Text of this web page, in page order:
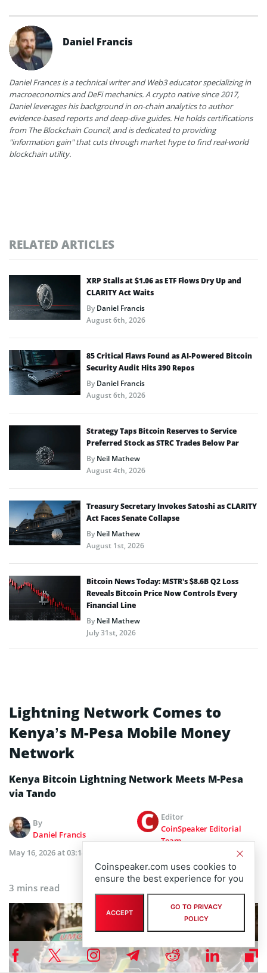
Daniel Francis
Daniel Frances is a technical writer and Web3 educator specializing in
macroeconomics and DeFi mechanics. A crypto native since 2017,
Daniel leverages his background in on-chain analytics to author
evidence-based reports and deep-dive guides. He holds certifications
from The Blockchain Council, and is dedicated to providing
"information gain" that cuts through market hype to find real-world
blockchain utility.
RELATED ARTICLES
XRP Stalls at $1.06 as ETF Flows Dry Up and
CLARITY Act Waits
ByDaniel Francis
August 6th, 2026
85 Critical Flaws Found as AI-Powered Bitcoin
Security Audit Hits 390 Repos
ByDaniel Francis
August 6th, 2026
Strategy Taps Bitcoin Reserves to Service
Preferred Stock as STRC Trades Below Par
ByNeil Mathew
August 4th, 2026
Treasury Secretary Invokes Satoshi as CLARITY
Act Faces Senate Collapse
ByNeil Mathew
August 1st, 2026
Bitcoin News Today: MSTR’s $8.6B Q2 Loss
Reveals Bitcoin Price Now Controls Every
Financial Line
ByNeil Mathew
July 31st, 2026
Lightning Network Comes to
Kenya’s M-Pesa Mobile Money
Network
Kenya Bitcoin Lightning Network Meets M-Pesa
via Tando
By
Daniel Francis
Editor
CoinSpeaker Editorial
Team
May 16, 2026 at 03:14 PM
May 15, 2026 at 03:17
PM
3 mins read
Coinspeaker.com uses cookies to
ensure the best experience for you
ACCEPT
GO TO PRIVACY
POLICY